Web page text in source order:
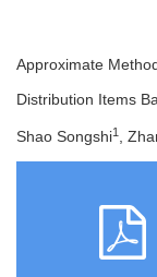
Approximate
Distribution Items
Shao Songshi1 ,